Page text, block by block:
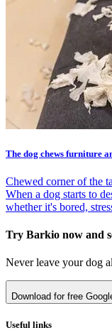
The dog chews furniture
Chewed corner of the
When a dog starts to
whether it's bored,
Try Barkio now and
Never leave your dog
Download for free
Useful links